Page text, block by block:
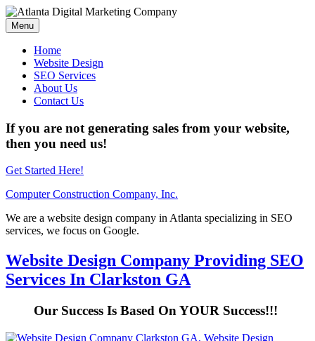
Menu
Home
Website Design
SEO Services
About Us
Contact Us
If you are not generating sales from your website,
then you need us!
Get Started Here!
Computer Construction Company, Inc.
We are a website design company in Atlanta specializing in SEO
services, we focus on Google.
Website Design Company Providing SEO
Services In Clarkston GA
Our Success Is Based On YOUR Success!!!